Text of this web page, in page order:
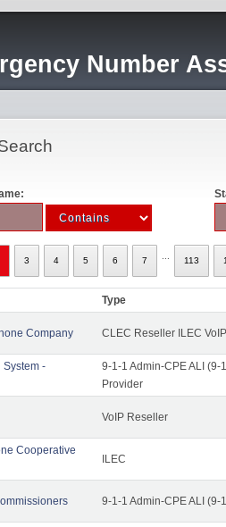
Number
3 4 5 6 7 113
Type
Company CLEC Reseller ILEC
System -
9-1-1 Admin-CPE ALI (9-
Provider
VoIP Reseller
Cooperative
ILEC
9-1-1 Admin-CPE ALI (9-